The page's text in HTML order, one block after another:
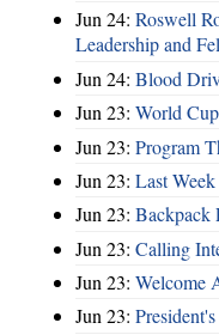
Jun 24: Roswell
Leadership and
Jun 24: Blood
Jun 23: World
Jun 23: Program
Jun 23: Last
Jun 23: Backpack
Jun 23: Calling
Jun 23: Welcome
Jun 23: